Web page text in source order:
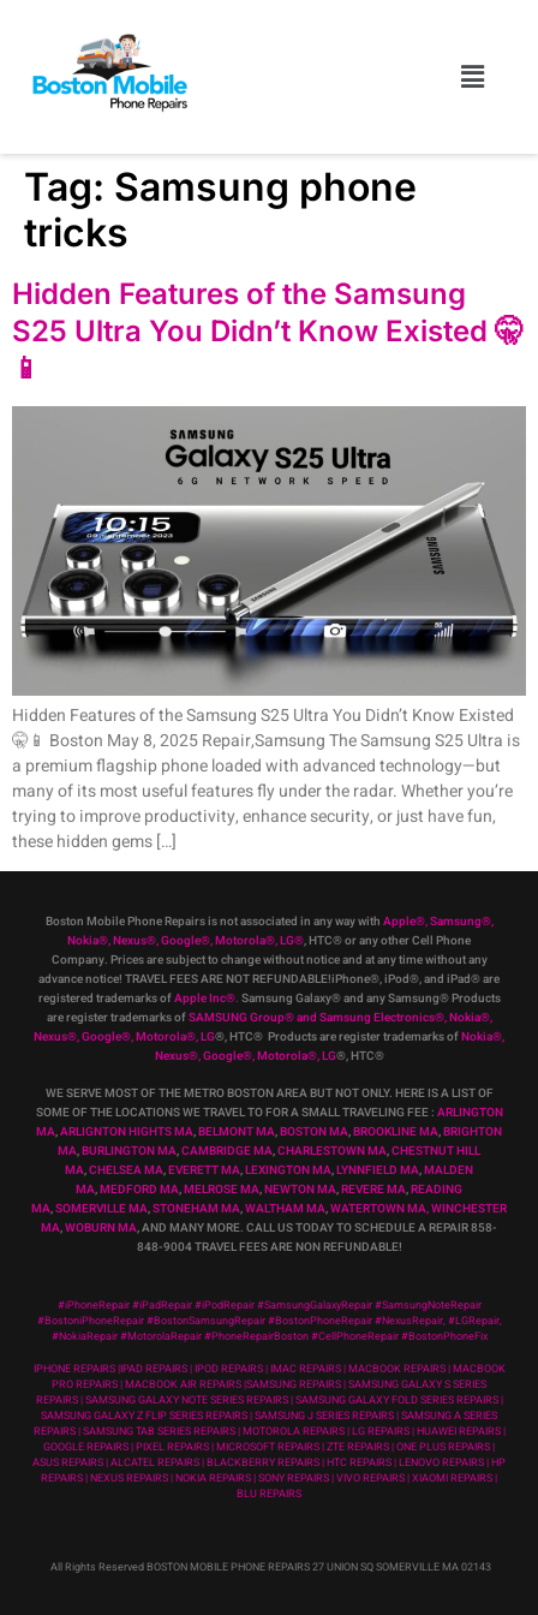
Tag: Samsung phone
tricks
Hidden Features of the Samsung
S25 Ultra You Didn’t Know Existed 🤫
📱
Hidden Features of the Samsung S25 Ultra You Didn’t Know Existed
🤫📱 Boston May 8, 2025 Repair,Samsung The Samsung S25 Ultra is
a premium flagship phone loaded with advanced technology—but
many of its most useful features fly under the radar. Whether you’re
trying to improve productivity, enhance security, or just have fun,
these hidden gems […]
Boston Mobile Phone Repairs is not associated in any way with Apple®,Samsung®,
Nokia®, Nexus®, Google®, Motorola®, LG®, HTC®or any other Cell Phone
Company. Prices are subject to change without notice and at any time without any
advance notice! TRAVEL FEES ARE NOT REFUNDABLE!iPhone®, iPod®, and iPad® are
registered trademarks ofApple Inc®. Samsung Galaxy® and any Samsung® Products
are register trademarks ofSAMSUNG Group®and Samsung Electronics®,Nokia®,
Nexus®, Google®, Motorola®, LG®, HTC® Products are register trademarks ofNokia®,
Nexus®, Google®, Motorola®, LG®, HTC®
WE SERVE MOST OF THE METRO BOSTON AREA BUT NOT ONLY. HERE IS A LIST OF
SOME OF THE LOCATIONS WE TRAVEL TO FOR A SMALL TRAVELING FEE : ARLINGTON
MA,ARLIGNTON HIGHTS MA,BELMONT MA,BOSTON MA,BROOKLINE MA,BRIGHTON
MA,BURLINGTON MA,CAMBRIDGE MA,CHARLESTOWN MA,CHESTNUT HILL
MA,CHELSEA MA,EVERETT MA,LEXINGTON MA,LYNNFIELD MA,MALDEN
MA,MEDFORD MA,MELROSE MA,NEWTON MA,REVERE MA,READING
MA,SOMERVILLE MA,STONEHAM MA,WALTHAM MA,WATERTOWN MA,WINCHESTER
MA,WOBURN MA, AND MANY MORE. CALL US TODAY TO SCHEDULE A REPAIR 858-
848-9004TRAVEL FEES ARE NON REFUNDABLE!
#iPhoneRepair #iPadRepair #iPodRepair #SamsungGalaxyRepair #SamsungNoteRepair
#BostoniPhoneRepair #BostonSamsungRepair #BostonPhoneRepair #NexusRepair, #LGRepair,
#NokiaRepair #MotorolaRepair #PhoneRepairBoston #CellPhoneRepair #BostonPhoneFix
IPHONE REPAIRS |IPAD REPAIRS | IPOD REPAIRS | IMAC REPAIRS | MACBOOK REPAIRS | MACBOOK
PRO REPAIRS | MACBOOK AIR REPAIRS |SAMSUNG REPAIRS | SAMSUNG GALAXY S SERIES
REPAIRS | SAMSUNG GALAXY NOTE SERIES REPAIRS | SAMSUNG GALAXY FOLD SERIES REPAIRS |
SAMSUNG GALAXY Z FLIP SERIES REPAIRS | SAMSUNG J SERIES REPAIRS | SAMSUNG A SERIES
REPAIRS | SAMSUNG TAB SERIES REPAIRS | MOTOROLA REPAIRS | LG REPAIRS | HUAWEI REPAIRS |
GOOGLE REPAIRS | PIXEL REPAIRS | MICROSOFT REPAIRS | ZTE REPAIRS | ONE PLUS REPAIRS |
ASUS REPAIRS | ALCATEL REPAIRS | BLACKBERRY REPAIRS | HTC REPAIRS | LENOVO REPAIRS | HP
REPAIRS | NEXUS REPAIRS | NOKIA REPAIRS | SONY REPAIRS | VIVO REPAIRS | XIAOMI REPAIRS |
BLU REPAIRS
All Rights Reserved BOSTON MOBILE PHONE REPAIRS 27 UNION SQ SOMERVILLE MA 02143